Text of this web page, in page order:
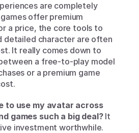
are completely
offer premium
a price, the core tools to
detailed character are often
It really comes down to
a free-to-play model
or a premium game
to use my avatar across
games such a big deal? It
investment worthwhile.